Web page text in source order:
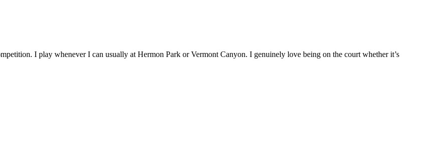
I play whenever I can usually at Hermon Park or Vermont Canyon. I genuinely love being on the court whether it’s